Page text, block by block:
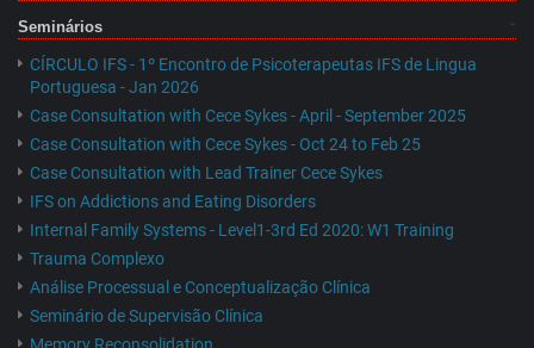
Seminários
CÍRCULO IFS - 1º Encontro de Psicoterapeutas IFS de Lingua
Portuguesa - Jan 2026
Case Consultation with Cece Sykes - April - September 2025
Case Consultation with Cece Sykes - Oct 24 to Feb 25
Case Consultation with Lead Trainer Cece Sykes
IFS on Addictions and Eating Disorders
Internal Family Systems - Level1-3rd Ed 2020: W1 Training
Trauma Complexo
Análise Processual e Conceptualização Clínica
Seminário de Supervisão Clínica